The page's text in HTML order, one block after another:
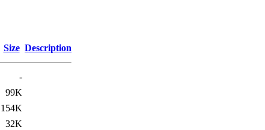
Size Description
-
99K
154K
32K